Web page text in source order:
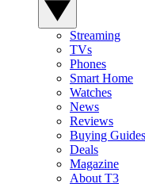
Streaming
TVs
Phones
Smart Home
Watches
News
Reviews
Buying Guides
Deals
Magazine
About T3